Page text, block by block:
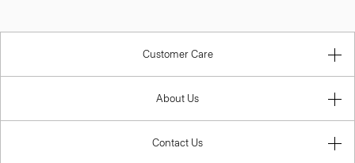
Customer Care
About Us
Contact Us